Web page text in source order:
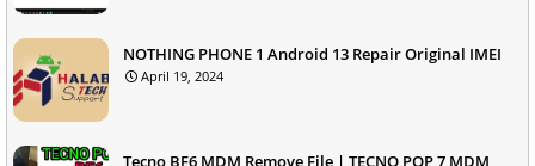
NOTHING PHONE 1 Android 13 Repair Original IMEI
April 19, 2024
Tecno BF6 MDM Remove File | TECNO POP 7 MDM